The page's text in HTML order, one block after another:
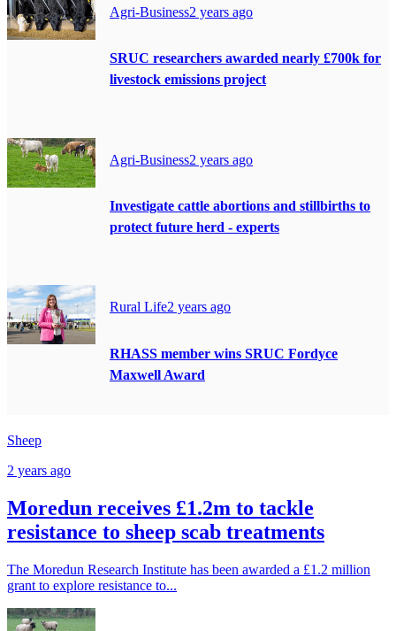
Agri-Business2 years ago
SRUC researchers awarded nearly £700k for
livestock emissions project
Agri-Business2 years ago
Investigate cattle abortions and stillbirths to
protect future herd - experts
Rural Life2 years ago
RHASS member wins SRUC Fordyce
Maxwell Award
Sheep
2 years ago
Moredun receives £1.2m to tackle
resistance to sheep scab treatments
The Moredun Research Institute has been awarded a £1.2 million
grant to explore resistance to...